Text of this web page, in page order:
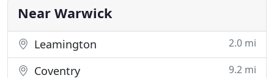
embedded in
Near Warwick
Leamington 2.0 mi
Coventry 9.2 mi